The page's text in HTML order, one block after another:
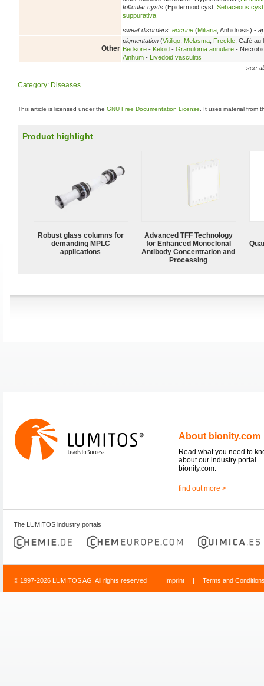
follicular cysts (Epidermoid cyst, Sebaceous cyst
suppurativa
sweat disorders: eccrine (Miliaria , Anhidrosis) -
Other
pigmentation (Vitiligo Melasma Freckle , Café
Bedsore - Keloid - Granuloma annulare -
Ainhum - Livedoid vasculitis
see
Category: Diseases
This article is licensed under the GNU Free Documentation License . It uses material from
Product highlight
Robust glass columns for
demanding MPLC
applications
Advanced TFF Technology
for Enhanced Monoclonal
Antibody Concentration and
Processing
About bionity.com
Read what you need to
about our industry portal
bionity.com.
find out more >
The LUMITOS industry portals
© 1997-2026 LUMITOS AG, All rights reserved Imprint | Terms and